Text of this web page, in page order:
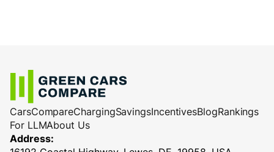
CarsCompareChargingSavingsIncentivesBlogRankings
For LLMAbout Us
Address: